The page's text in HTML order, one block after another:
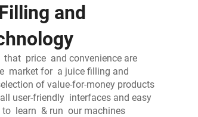
and
price and convenience are
market for a juice filling and
of value-for-money products
user-friendly interfaces and easy
learn & run our machines